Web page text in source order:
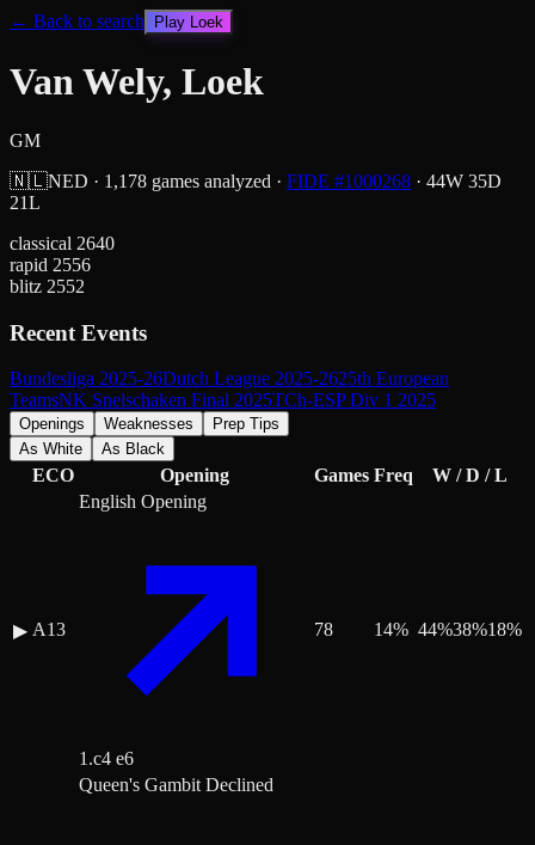
← Back to search Play Loek
Van Wely, Loek
GM
🇳🇱NED · 1,178 games analyzed · FIDE #1000268 · 44W 35D
21L
classical 2640
rapid 2556
blitz 2552
Recent Events
Bundesliga 2025-26Dutch League 2025-2625th European
TeamsNK Snelschaken Final 2025TCh-ESP Div 1 2025
Openings Weaknesses
Prep Tips
As White
As Black
ECO Opening Games Freq W / D / L
▶ A13
English Opening
1.c4 e6
78 14% 44%38%18%
Queen's Gambit Declined